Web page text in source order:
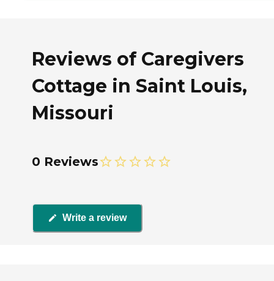
Reviews of Caregivers
Cottage in Saint Louis,
Missouri
0 Reviews
Write a review